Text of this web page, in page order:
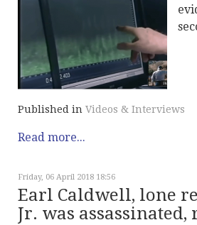
Published in Videos & Interviews
Read more...
Friday, 06 April 2018 18:56
Earl Caldwell, lone
Jr. was